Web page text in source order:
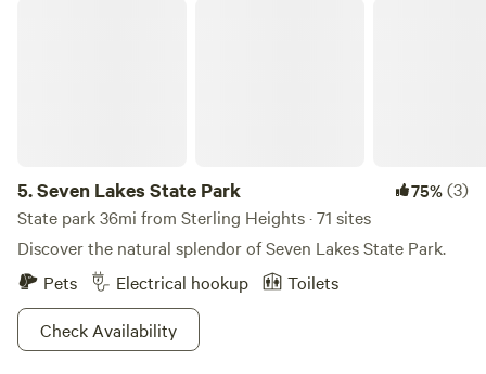
5.Seven Lakes State Park 75%(3)
State park 36mi from Sterling Heights · 71 sites
Discover the natural splendor of Seven Lakes State Park.
Pets
Electrical hookup
Toilets
Check Availability